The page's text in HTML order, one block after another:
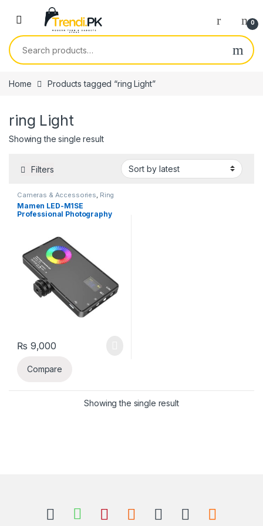
Skip to navigation
Skip to content
0
Search for:
Home Products tagged “ring Light”
ring Light
Showing the single result
Filters
Cameras & Accessories, Ring
Lights
Mamen LED-M1SE
Professional Photography
₨ 9,000
Compare
Showing the single result